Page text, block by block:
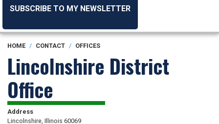
SUBSCRIBE TO MY NEWSLETTER
HOME CONTACT OFFICES
Lincolnshire District
Office
Address
Lincolnshire Illinois 60069